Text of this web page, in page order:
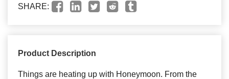
SHARE:
Product Description
Things are heating up with Honeymoon. From the